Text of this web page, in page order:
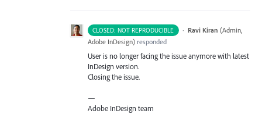
CLOSED: NOT REPRODUCIBLE · Ravi Kiran (Admin,
Adobe InDesign) responded
User is no longer facing the issue anymore with latest
InDesign version.
Closing the issue.
—
Adobe InDesign team